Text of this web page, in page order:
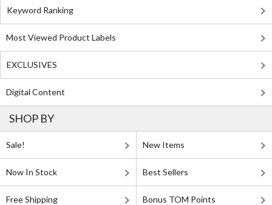
Keyword Ranking
Most Viewed Product Labels
EXCLUSIVES
Digital Content
SHOP BY
Sale! New Items
Now In Stock Best Sellers
Free Shipping Bonus TOM Points